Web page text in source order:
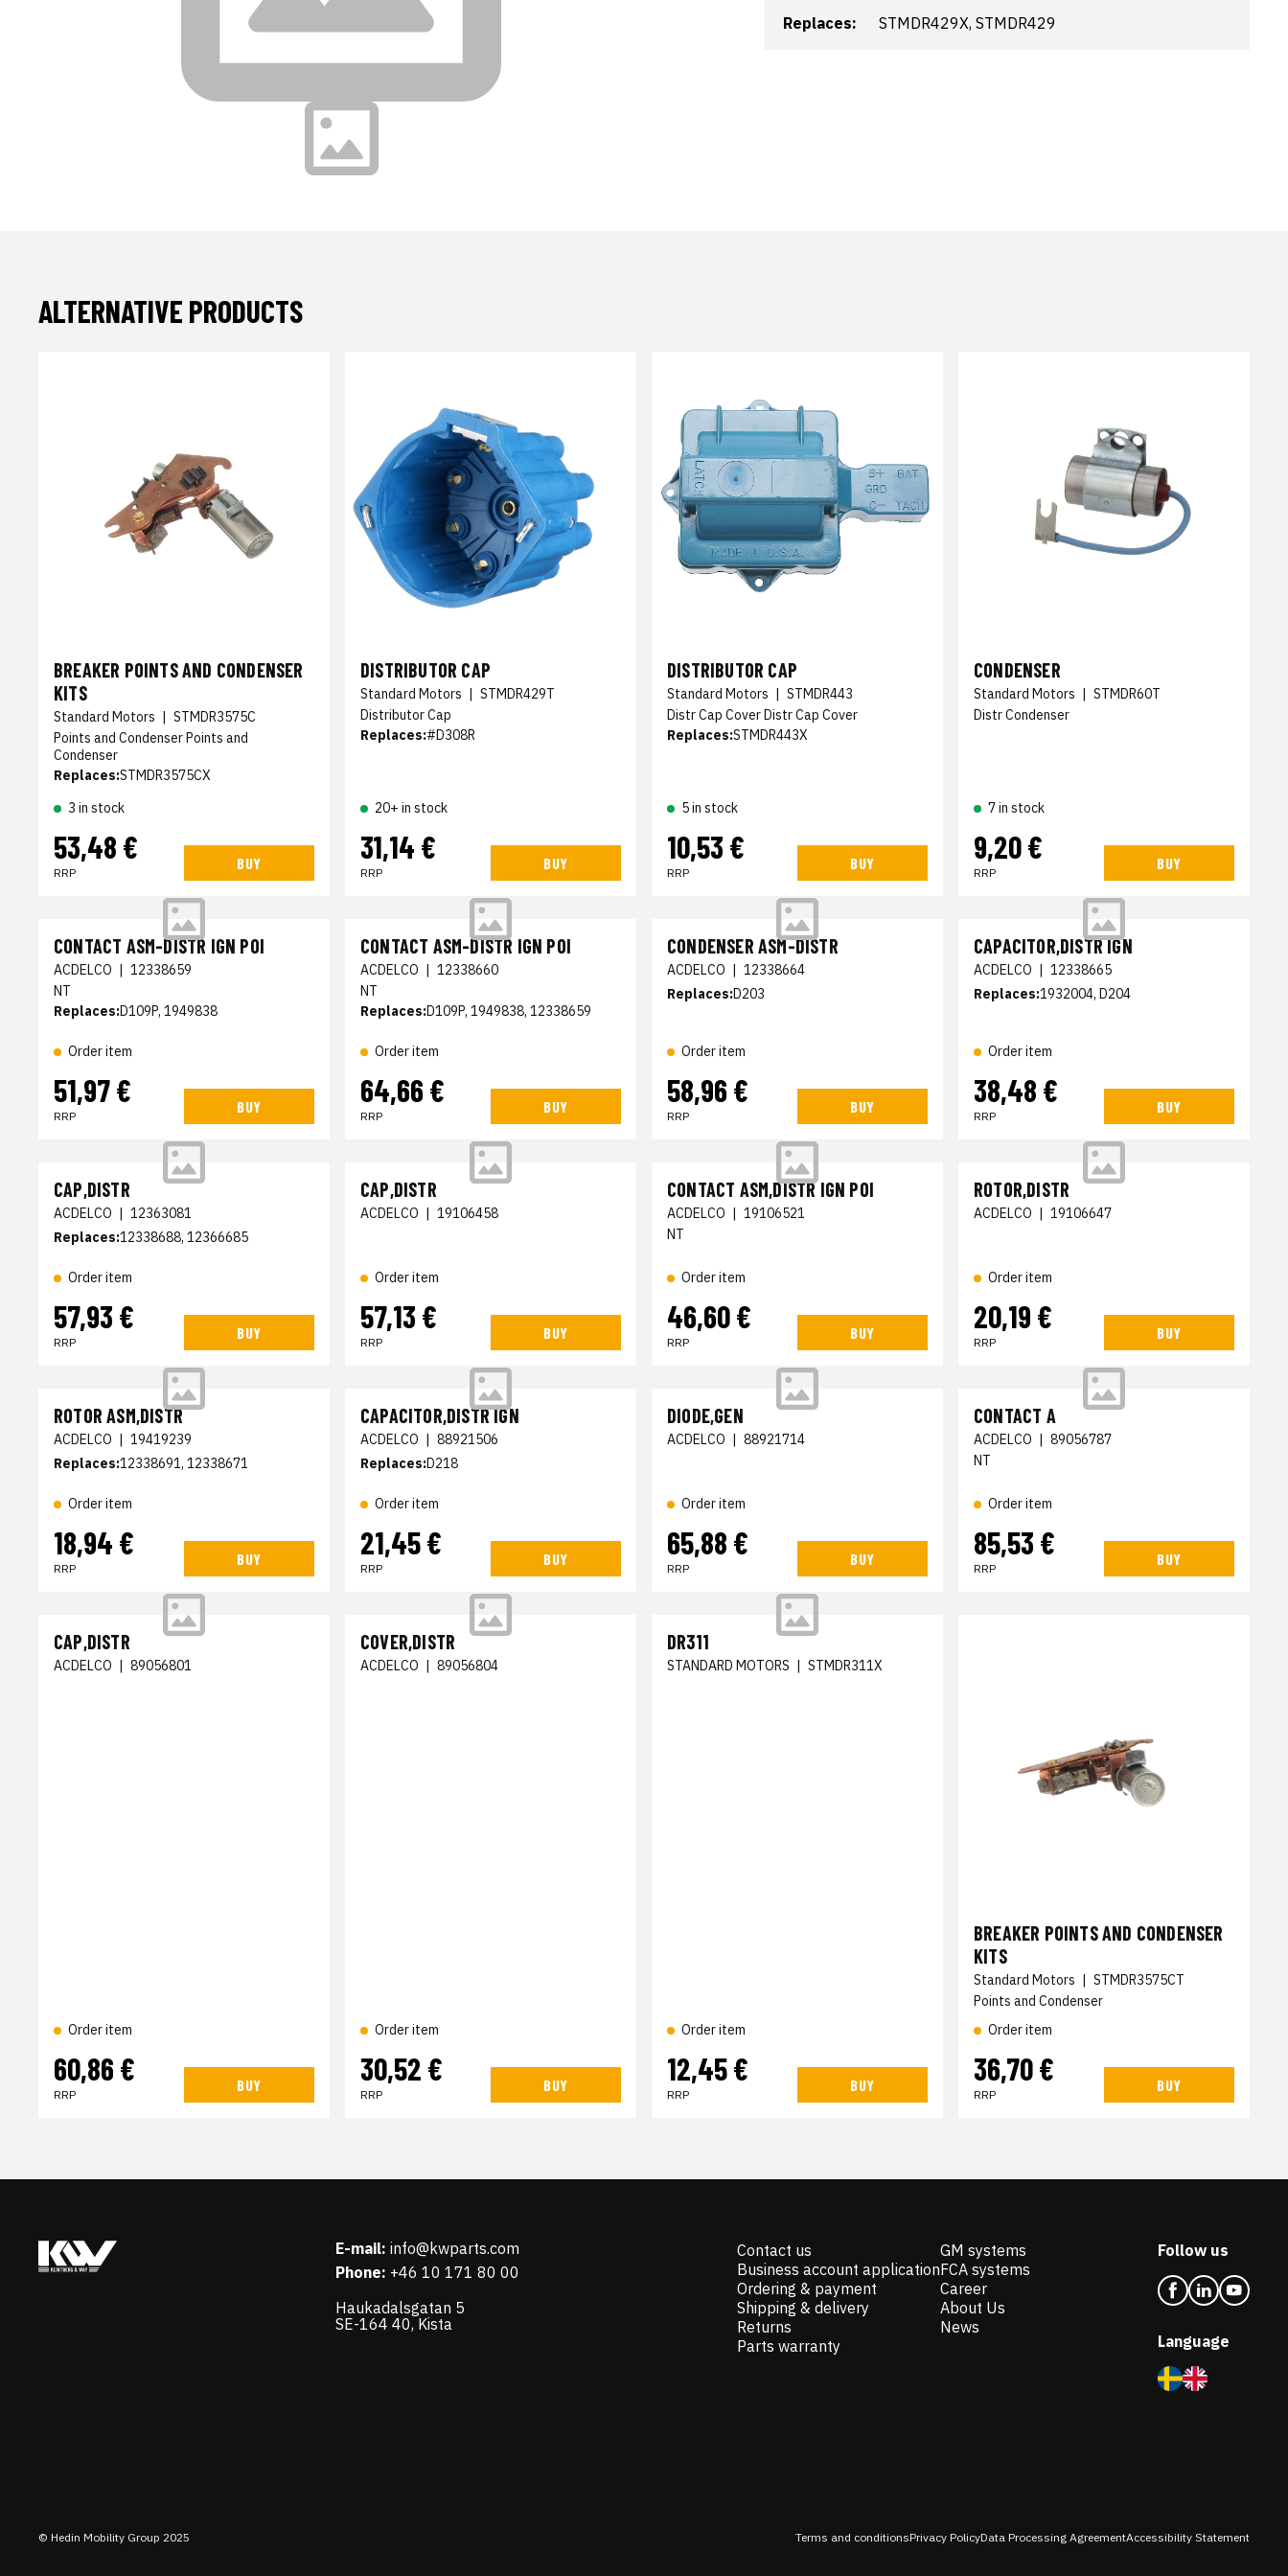
Replaces: STMDR429X, STMDR429
ALTERNATIVE PRODUCTS
BREAKER POINTS AND CONDENSER
KITS
Standard Motors | STMDR3575C
Points and Condenser Points and
Condenser
Replaces:STMDR3575CX
3 in stock
53,48 €
RRP
BUY
DISTRIBUTOR CAP
Standard Motors | STMDR429T
Distributor Cap
Replaces:#D308R
20+ in stock
31,14 €
RRP
BUY
DISTRIBUTOR CAP
Standard Motors | STMDR443
Distr Cap Cover Distr Cap Cover
Replaces:STMDR443X
5 in stock
10,53 €
RRP
BUY
CONDENSER
Standard Motors | STMDR60T
Distr Condenser
7 in stock
9,20 €
RRP
BUY
CONTACT ASM-DISTR IGN POI
ACDELCO | 12338659
NT
Replaces:D109P, 1949838
Order item
51,97 €
RRP
BUY
CONTACT ASM-DISTR IGN POI
ACDELCO | 12338660
NT
Replaces:D109P, 1949838, 12338659
Order item
64,66 €
RRP
BUY
CONDENSER ASM-DISTR
ACDELCO | 12338664
Replaces:D203
Order item
58,96 €
RRP
BUY
CAPACITOR,DISTR IGN
ACDELCO | 12338665
Replaces:1932004, D204
Order item
38,48 €
RRP
BUY
CAP,DISTR
ACDELCO | 12363081
Replaces:12338688, 12366685
Order item
57,93 €
RRP
BUY
CAP,DISTR
ACDELCO | 19106458
Order item
57,13 €
RRP
BUY
CONTACT ASM,DISTR IGN POI
ACDELCO | 19106521
NT
Order item
46,60 €
RRP
BUY
ROTOR,DISTR
ACDELCO | 19106647
Order item
20,19 €
RRP
BUY
ROTOR ASM,DISTR
ACDELCO | 19419239
Replaces:12338691, 12338671
Order item
18,94 €
RRP
BUY
CAPACITOR,DISTR IGN
ACDELCO | 88921506
Replaces:D218
Order item
21,45 €
RRP
BUY
DIODE,GEN
ACDELCO | 88921714
Order item
65,88 €
RRP
BUY
CONTACT A
ACDELCO | 89056787
NT
Order item
85,53 €
RRP
BUY
CAP,DISTR
ACDELCO | 89056801
Order item
60,86 €
RRP
BUY
COVER,DISTR
ACDELCO | 89056804
Order item
30,52 €
RRP
BUY
DR311
STANDARD MOTORS | STMDR311X
Order item
12,45 €
RRP
BUY
BREAKER POINTS AND CONDENSER
KITS
Standard Motors | STMDR3575CT
Points and Condenser
Order item
36,70 €
RRP
BUY
E-mail: info@kwparts.com
Phone: +46 10 171 80 00
Haukadalsgatan 5
SE-164 40, Kista
Contact us
Business account application
Ordering & payment
Shipping & delivery
Returns
Parts warranty
GM systems
FCA systems
Career
About Us
News
Follow us
Language
© Hedin Mobility Group 2025 Terms and conditionsPrivacy PolicyData Processing AgreementAccessibility Statement